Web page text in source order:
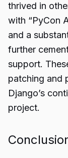
thrived in
with “PyCon
and a
further
support.
patching and
Django’s
project.